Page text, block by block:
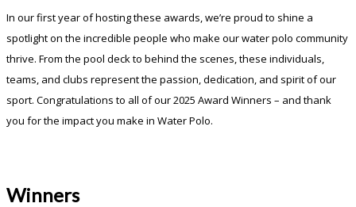
In ourfirstyearofhostingthese awards,we’re proud to shine a
spotlighton the incredible people who make ourwaterpolo community
thrive. From the pool deckto behind the scenes,these individuals,
teams, and clubs representthe passion,dedication, and spiritofour
sport. Congratulations to all ofour2025 Award Winners – and thank
you forthe impactyou make in Water Polo.
Winners